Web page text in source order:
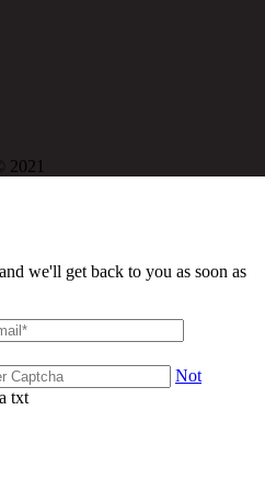
2021
we'll get back to you as soon as
Not